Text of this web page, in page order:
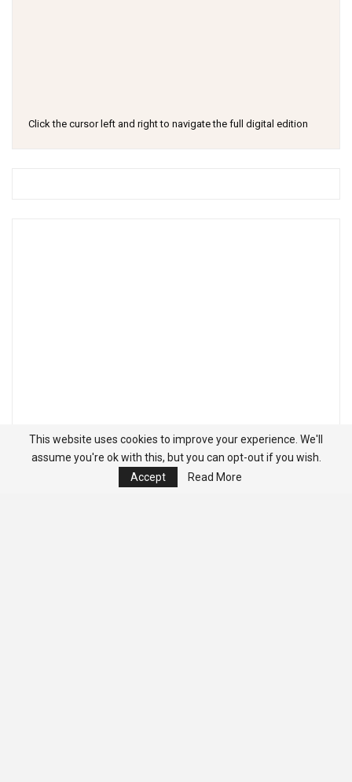
Click the cursor left and right to navigate the full digital edition
This website uses cookies to improve your experience. We'll
assume you're ok with this, but you can opt-out if you wish.
Accept
Read More